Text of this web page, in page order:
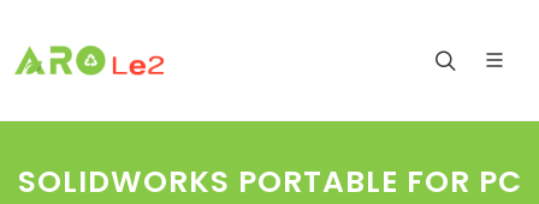
SOLIDWORKS PORTABLE FOR PC